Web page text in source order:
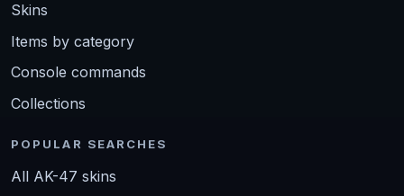
Skins
Items by category
Console commands
Collections
POPULAR SEARCHES
All AK-47 skins